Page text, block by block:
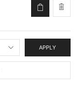
APPLY